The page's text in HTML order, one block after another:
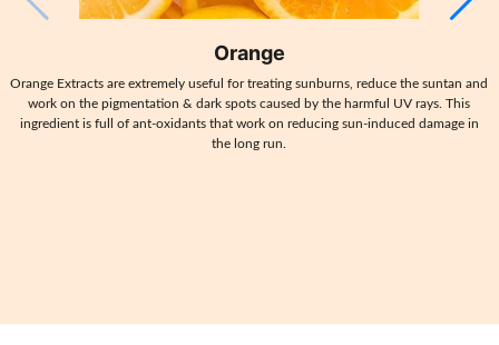
Orange
Orange Extracts are extremely useful for treating sunburns, reduce the suntan and
work on the pigmentation & dark spots caused by the harmful UV rays. This
ingredient is full of ant-oxidants that work on reducing sun-induced damage in
the long run.